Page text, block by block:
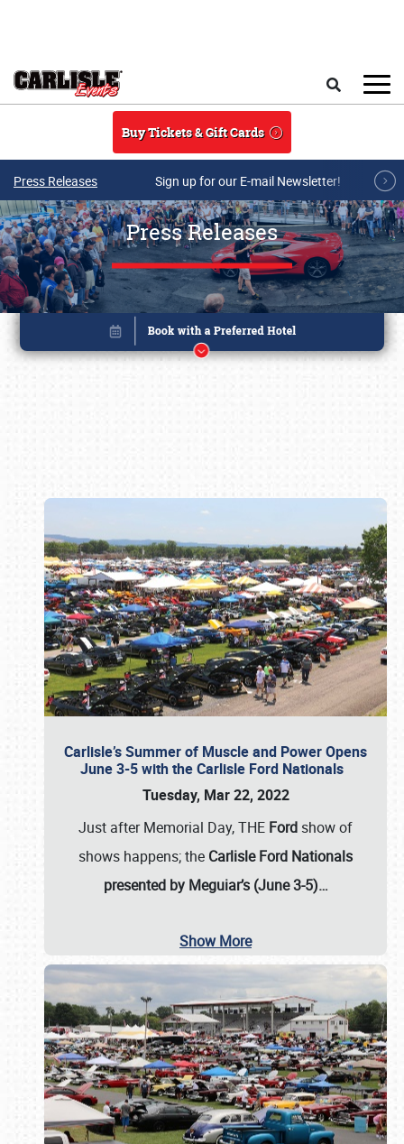
Buy Tickets & Gift Cards
Press Releases Sign up for our E-mail Newsletter!
Press Releases
Carlisle’s Summer of Muscle and Power Opens
June 3-5 with the Carlisle Ford Nationals
Tuesday, Mar 22, 2022
Just after Memorial Day, THE Ford show of
shows happens; the Carlisle Ford Nationals
presented by Meguiar’s (June 3-5)…
Show More
Book online or call (800) 216-1876